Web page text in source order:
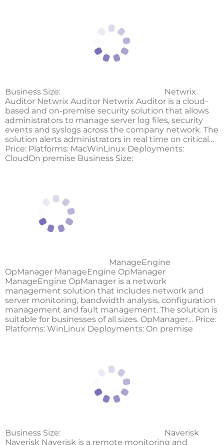
Business Size:
Netwrix
Auditor Netwrix Auditor Netwrix Auditor is a cloud-
based and on-premise security solution that allows
administrators to manage server log files, security
events and syslogs across the company network. The
solution alerts administrators in real time on critical…
Price: Platforms: MacWinLinux Deployments:
CloudOn premise Business Size:
ManageEngine
OpManager ManageEngine OpManager
ManageEngine OpManager is a network
management solution that includes network and
server monitoring, bandwidth analysis, configuration
management and fault management. The solution is
suitable for businesses of all sizes. OpManager… Price:
Platforms: WinLinux Deployments: On premise
Business Size:
Naverisk
Naverisk Naverisk is a remote monitoring and